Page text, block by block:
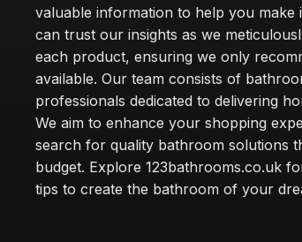
valuable information to help you make
can trust our insights as we
each product, ensuring we only
available. Our team consists of
professionals dedicated to delivering
We aim to enhance your shopping
search for quality bathroom solutions
budget. Explore 123bathrooms.co.uk
tips to create the bathroom of your